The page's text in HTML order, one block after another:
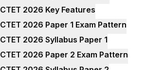
CTET 2026 Key Features
CTET 2026 Paper 1 Exam Pattern
CTET 2026 Syllabus Paper 1
CTET 2026 Paper 2 Exam Pattern